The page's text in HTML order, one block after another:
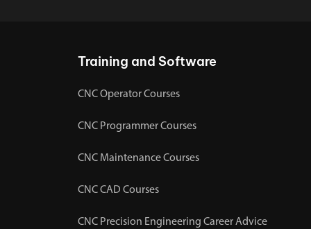
Training and Software
CNC Operator Courses
CNC Programmer Courses
CNC Maintenance Courses
CNC CAD Courses
CNC Precision Engineering Career Advice